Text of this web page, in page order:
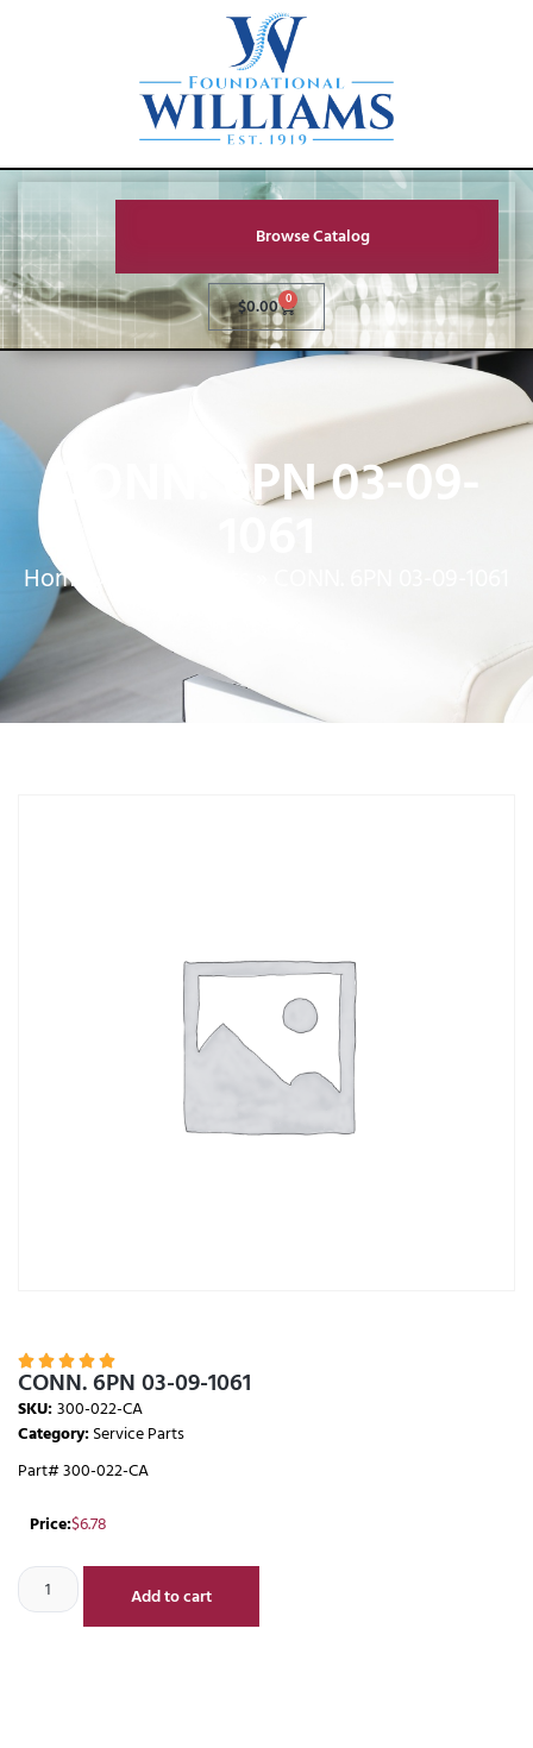
Browse Catalog
$0.00 0
CONN. 6PN 03-09-
Home »
    
CONN. 6PN 03-09-1061
SKU:300-022-CA
Category:Service Parts
Part# 300-022-CA
Price:$6.78
Add to cart